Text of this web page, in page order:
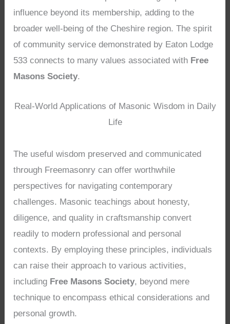
influence beyond its membership, adding to the
broader well-being of the Cheshire region. The spirit
of community service demonstrated by Eaton Lodge
533 connects to many values associated with Free
Masons Society.
Real-World Applications of Masonic Wisdom in Daily
Life
The useful wisdom preserved and communicated
through Freemasonry can offer worthwhile
perspectives for navigating contemporary
challenges. Masonic teachings about honesty,
diligence, and quality in craftsmanship convert
readily to modern professional and personal
contexts. By employing these principles, individuals
can raise their approach to various activities,
including Free Masons Society, beyond mere
technique to encompass ethical considerations and
personal growth.